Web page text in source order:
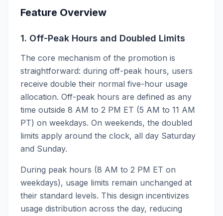
Feature Overview
1. Off-Peak Hours and Doubled Limits
The core mechanism of the promotion is
straightforward: during off-peak hours, users
receive double their normal five-hour usage
allocation. Off-peak hours are defined as any
time outside 8 AM to 2 PM ET (5 AM to 11 AM
PT) on weekdays. On weekends, the doubled
limits apply around the clock, all day Saturday
and Sunday.
During peak hours (8 AM to 2 PM ET on
weekdays), usage limits remain unchanged at
their standard levels. This design incentivizes
usage distribution across the day, reducing